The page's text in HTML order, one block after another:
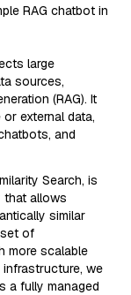
RAG chatbot in
large
sources,
(RAG). It
external data,
and
Search, is
that allows
similar
of
more scalable
we
a fully managed